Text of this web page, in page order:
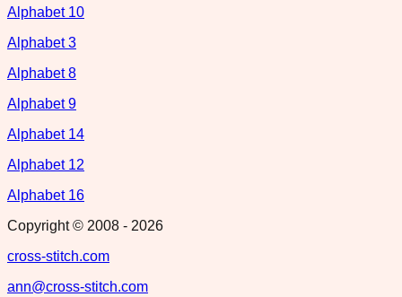
Alphabet 10
Alphabet 3
Alphabet 8
Alphabet 9
Alphabet 14
Alphabet 12
Alphabet 16
Copyright © 2008 - 2026
cross-stitch.com
ann@cross-stitch.com